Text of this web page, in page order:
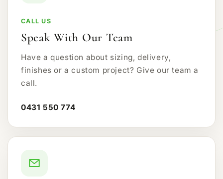
CALL US
Speak With Our Team
Have a question about sizing, delivery,
finishes or a custom project? Give our team a
call.
0431 550 774